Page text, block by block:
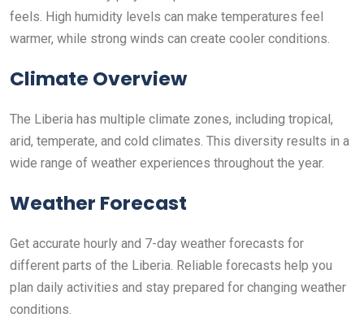
feels. High humidity levels can make temperatures feel
warmer, while strong winds can create cooler conditions.
Climate Overview
The Liberia has multiple climate zones, including tropical,
arid, temperate, and cold climates. This diversity results in a
wide range of weather experiences throughout the year.
Weather Forecast
Get accurate hourly and 7-day weather forecasts for
different parts of the Liberia. Reliable forecasts help you
plan daily activities and stay prepared for changing weather
conditions.